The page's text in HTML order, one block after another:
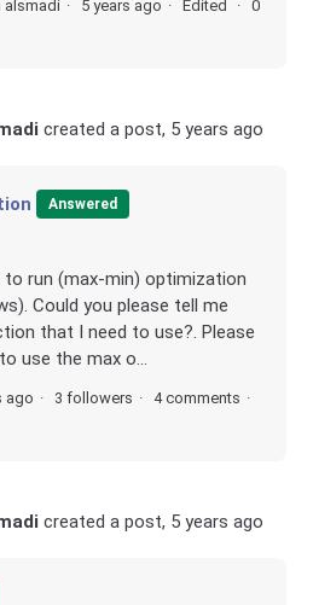
alsmadi 5 years ago Edited
0
created a post, 5 years ago
Answered
to run (max-min) optimization
Could you please tell me
that I need to use?. Please
use the max o...
ago 3 followers
4 comments
created a post, 5 years ago